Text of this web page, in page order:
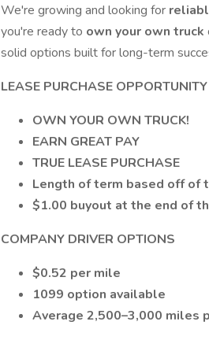
We're growing and looking for
you're ready to own your own truck
solid options built for long-term
LEASE PURCHASE OPPORTUNITY
OWN YOUR OWN TRUCK!
EARN GREAT PAY
TRUE LEASE PURCHASE
Length of term based off of
$1.00 buyout at the end of
COMPANY DRIVER OPTIONS
$0.52 per mile
1099 option available
Average 2,500–3,000 miles